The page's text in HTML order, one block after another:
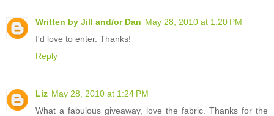
Written by Jill and/or Dan May 28, 2010 at 1:20 PM
I'd love to enter. Thanks!
Reply
Liz May 28, 2010 at 1:24 PM
What a fabulous giveaway, love the fabric. Thanks for the